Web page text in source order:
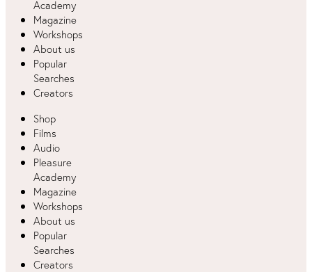
Academy
Magazine
Workshops
About us
Popular
Searches
Creators
Shop
Films
Audio
Pleasure
Academy
Magazine
Workshops
About us
Popular
Searches
Creators